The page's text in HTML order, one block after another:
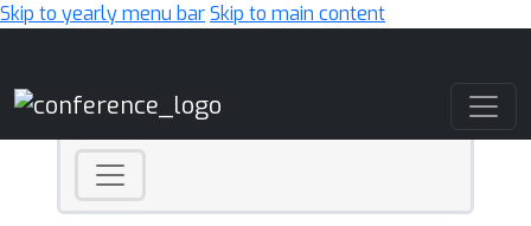
Skip to yearly menu barSkip to main content